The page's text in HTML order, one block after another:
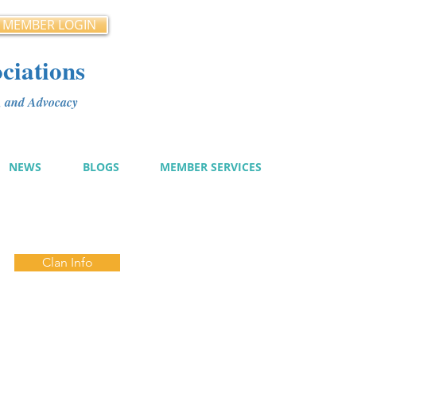
MEMBER LOGIN
Advocacy
NEWS BLOGS MEMBER SERVICES
Clan Info